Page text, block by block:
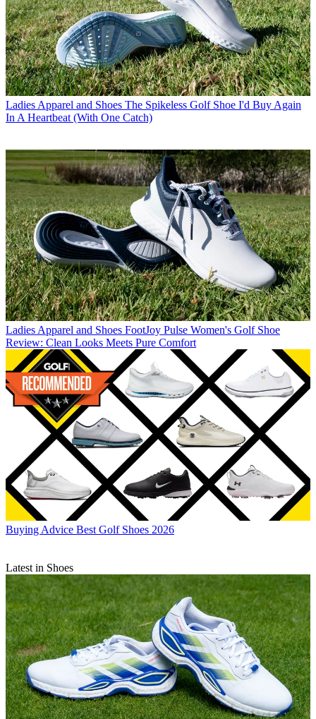
Ladies Apparel and Shoes The Spikeless Golf Shoe I'd Buy Again
In A Heartbeat (With One Catch)
Ladies Apparel and Shoes FootJoy Pulse Women's Golf Shoe
Review: Clean Looks Meets Pure Comfort
Buying Advice Best Golf Shoes 2026
Latest in Shoes